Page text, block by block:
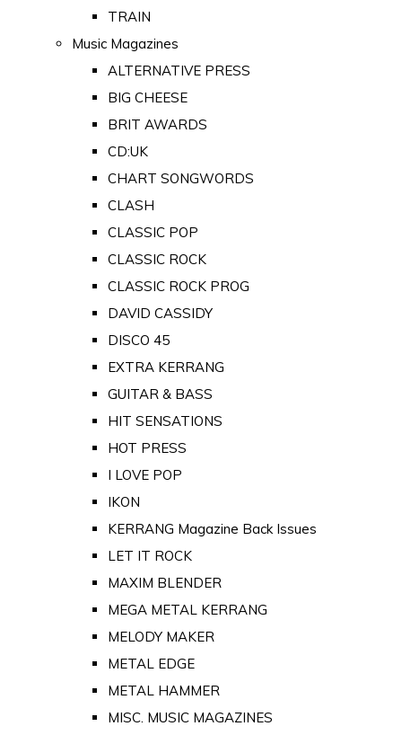
TRAIN
Music Magazines
ALTERNATIVE PRESS
BIG CHEESE
BRIT AWARDS
CD:UK
CHART SONGWORDS
CLASH
CLASSIC POP
CLASSIC ROCK
CLASSIC ROCK PROG
DAVID CASSIDY
DISCO 45
EXTRA KERRANG
GUITAR & BASS
HIT SENSATIONS
HOT PRESS
I LOVE POP
IKON
KERRANG Magazine Back Issues
LET IT ROCK
MAXIM BLENDER
MEGA METAL KERRANG
MELODY MAKER
METAL EDGE
METAL HAMMER
MISC. MUSIC MAGAZINES